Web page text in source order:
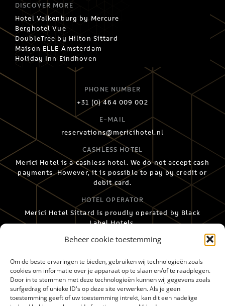
Beheer cookie toestemming
Om de beste ervaringen te bieden, gebruiken wij technologieën zoals
cookies om informatie over je apparaat op te slaan en/of te raadplegen.
Door in te stemmen met deze technologieën kunnen wij gegevens zoals
surfgedrag of unieke ID's op deze site verwerken. Als je geen
toestemming geeft of uw toestemming intrekt, kan dit een nadelige
DISCOVER MORE
Hotel Valkenburg by Mercure
Berghotel Vue
DoubleTree by Hilton Sittard
Maison ELLE Amsterdam
Holiday Inn Eindhoven
PHONE NUMBER
+31 (0) 464 009 002
E-MAIL
reservations@mericihotel.nl
CASHLESS HOTEL
Merici Hotel is a cashless hotel. We do not accept cash
payments. However, it is possible to pay by credit or
debit card.
HOTEL OPERATOR
Merici Hotel Sittard is proudly operated by Black
Label Hotels.